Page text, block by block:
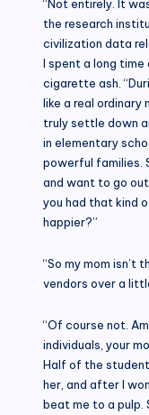
“Not entirely. It
the research
civilization data
I spent a long time
cigarette ash.
like a real ordinary
truly settle down
in elementary
powerful families.
and want to go
you had that kind
happier?”
“So my mom
vendors over a
“Of course not.
individuals, your
Half of the
her, and after I
beat me to a pulp.